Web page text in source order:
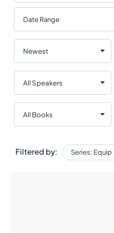
Filtered by: Series: Equip